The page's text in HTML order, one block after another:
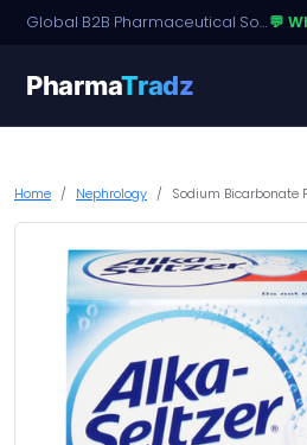
Global B2B Pharmaceutical Sourcing · Dossier Licensing · Named-Patient Access💬
PharmaTradz
Home Nephrology Sodium Bicarbonate